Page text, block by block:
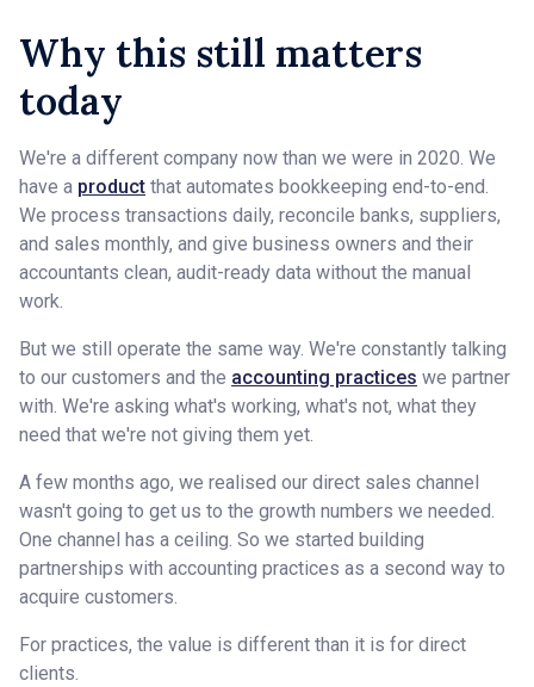
Why this still matters
today
We're a different company now than we were in 2020. We
have a product that automates bookkeeping end-to-end.
We process transactions daily, reconcile banks, suppliers,
and sales monthly, and give business owners and their
accountants clean, audit-ready data without the manual
work.
But we still operate the same way. We're constantly talking
to our customers and the accounting practices we partner
with. We're asking what's working, what's not, what they
need that we're not giving them yet.
A few months ago, we realised our direct sales channel
wasn't going to get us to the growth numbers we needed.
One channel has a ceiling. So we started building
partnerships with accounting practices as a second way to
acquire customers.
For practices, the value is different than it is for direct
clients.